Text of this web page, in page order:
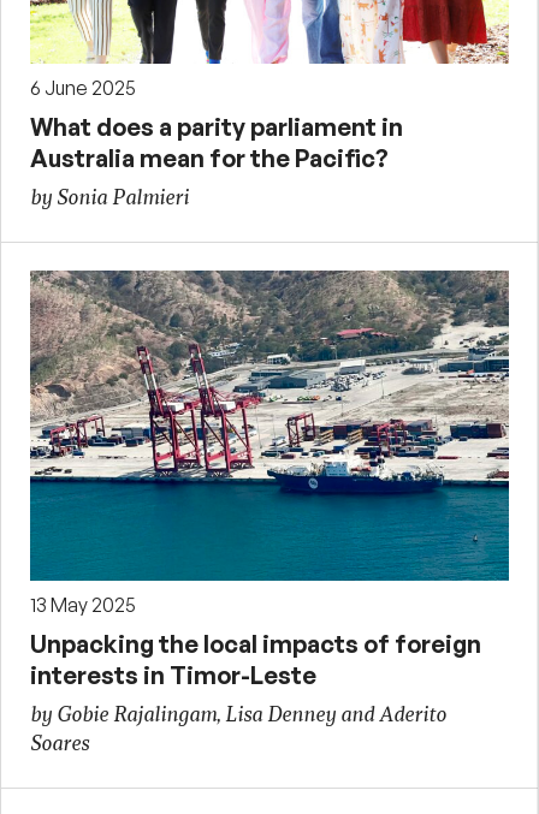
6 June 2025
What does a parity parliament in
Australia mean for the Pacific?
by Sonia Palmieri
13 May 2025
Unpacking the local impacts of foreign
interests in Timor-Leste
by Gobie Rajalingam, Lisa Denney and Aderito
Soares